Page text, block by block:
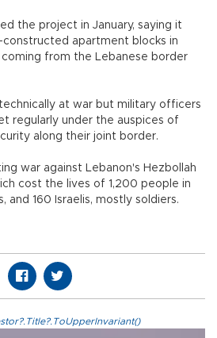
the project in January, saying it
apartment blocks in
from the Lebanese border
at war but military officers
regularly under the auspices of
along their joint border.
war against Lebanon's Hezbollah
cost the lives of 1,200 people in
and 160 Israelis, mostly soldiers.